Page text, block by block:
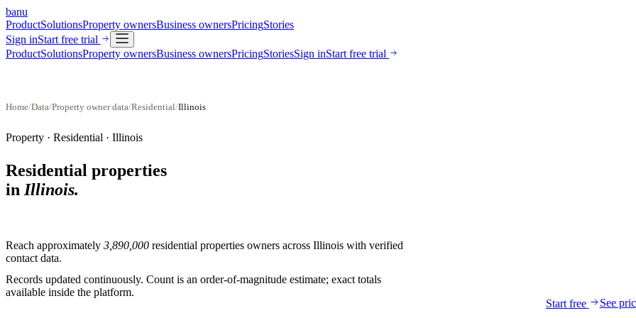
banu
ProductSolutionsProperty ownersBusiness ownersPricingStories
Sign inStart free trial
ProductSolutionsProperty ownersBusiness ownersPricingStoriesSign inStart free trial
Home/Data/Property owner data/Residential/Illinois
Property · Residential · Illinois
Residential properties
in Illinois.
Reach approximately 3,890,000 residential properties owners across Illinois with verified
contact data.
Records updated continuously. Count is an order-of-magnitude estimate; exact totals
available inside the platform.
Start free
See